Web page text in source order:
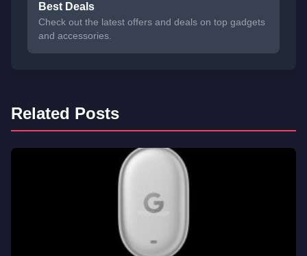
Best Deals
Check out the latest offers and deals on top gadgets
and accessories.
Related Posts